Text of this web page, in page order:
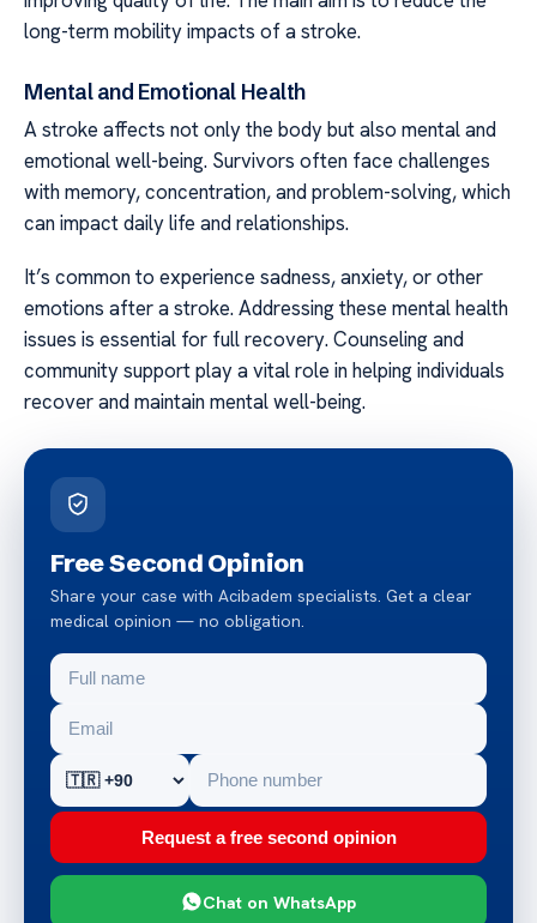
long-term mobility impacts of a stroke.
Mental and Emotional Health
A stroke affects not only the body but also mental and
emotional well-being. Survivors often face challenges
with memory, concentration, and problem-solving, which
can impact daily life and relationships.
It’s common to experience sadness, anxiety, or other
emotions after a stroke. Addressing these mental health
issues is essential for full recovery. Counseling and
community support play a vital role in helping individuals
recover and maintain mental well-being.
Free Second Opinion
Share your case with Acibadem specialists. Get a clear
medical opinion — no obligation.
Request a free second opinion
Chat on WhatsApp